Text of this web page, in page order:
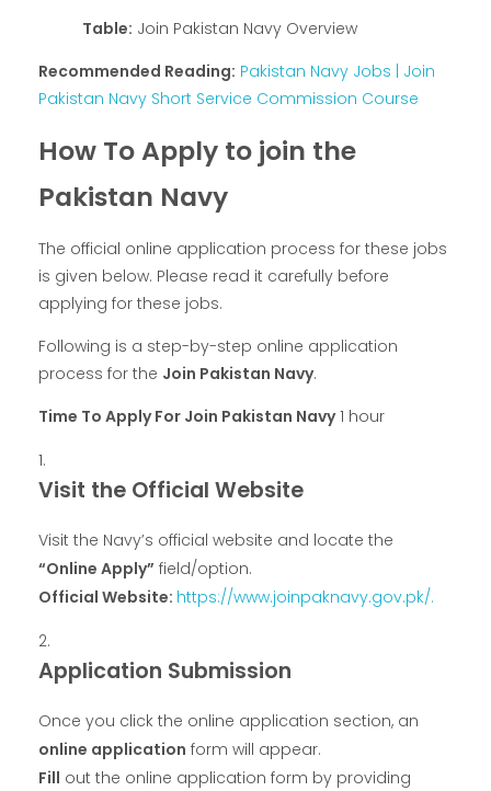
Table: Join Pakistan Navy Overview
Recommended Reading: Pakistan Navy Jobs | Join
Pakistan Navy Short Service Commission Course
How To Apply to join the
Pakistan Navy
The official online application process for these jobs
is given below. Please read it carefully before
applying for these jobs.
Following is a step-by-step online application
process for the Join Pakistan Navy.
Time To Apply For Join Pakistan Navy 1 hour
Visit the Official Website
Visit the Navy’s official website and locate the
“Online Apply” field/option.
Official Website: https://www.joinpaknavy.gov.pk/.
Application Submission
Once you click the online application section, an
online application form will appear.
Fill out the online application form by providing